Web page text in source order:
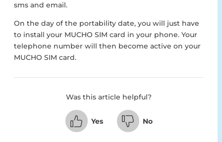
sms and email.
On the day of the portability date, you will just have
to install your MUCHO SIM card in your phone. Your
telephone number will then become active on your
MUCHO SIM card.
Was this article helpful?
Yes No